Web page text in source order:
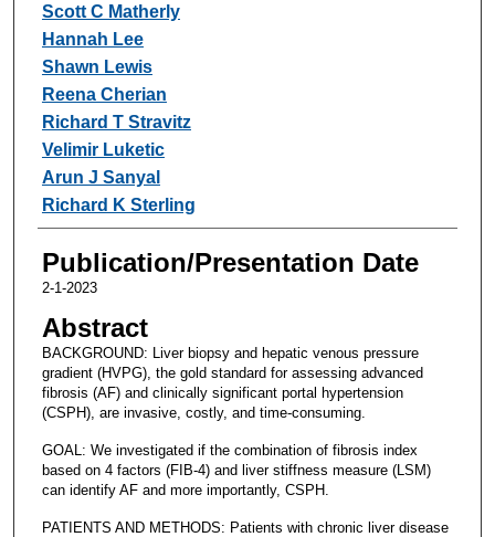
Scott C Matherly
Hannah Lee
Shawn Lewis
Reena Cherian
Richard T Stravitz
Velimir Luketic
Arun J Sanyal
Richard K Sterling
Publication/Presentation Date
2-1-2023
Abstract
BACKGROUND: Liver biopsy and hepatic venous pressure
gradient (HVPG), the gold standard for assessing advanced
fibrosis (AF) and clinically significant portal hypertension
(CSPH), are invasive, costly, and time-consuming.
GOAL: We investigated if the combination of fibrosis index
based on 4 factors (FIB-4) and liver stiffness measure (LSM)
can identify AF and more importantly, CSPH.
PATIENTS AND METHODS: Patients with chronic liver disease